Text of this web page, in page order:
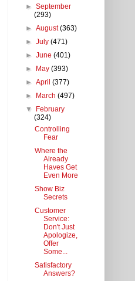
►September
(293)
►August(363)
►July(471)
►June(401)
►
May(393)
►April(377)
►
March(497)
▼
February
(324)
Controlling
Fear
Where the
Already
Haves Get
Even More
Show Biz
Secrets
Customer
Service:
Don't Just
Apologize,
Offer
Some...
Satisfactory
Answers?